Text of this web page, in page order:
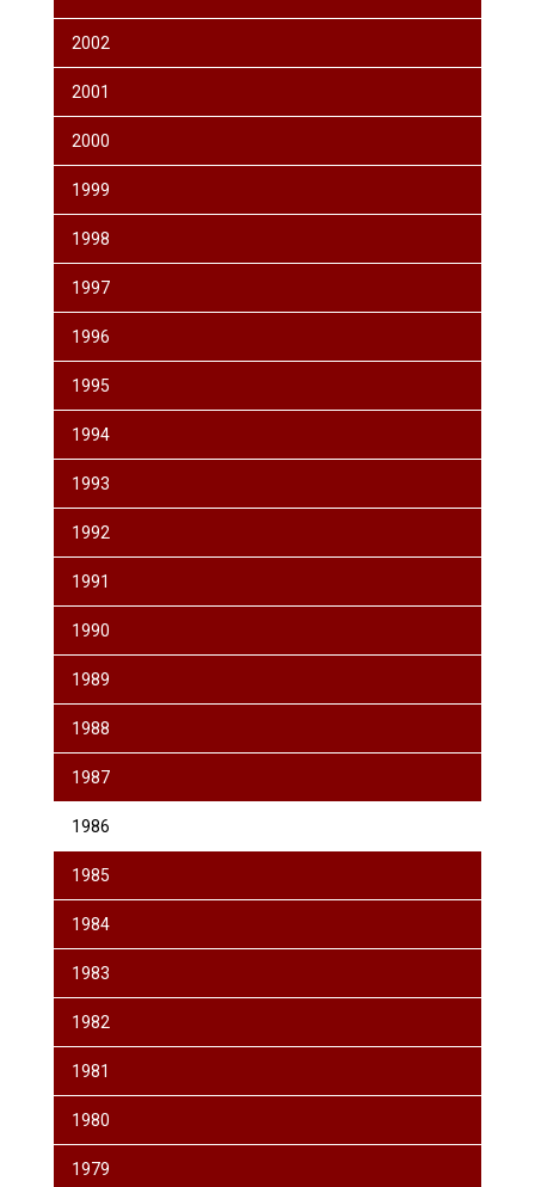
2002
2001
2000
1999
1998
1997
1996
1995
1994
1993
1992
1991
1990
1989
1988
1987
1986
1985
1984
1983
1982
1981
1980
1979